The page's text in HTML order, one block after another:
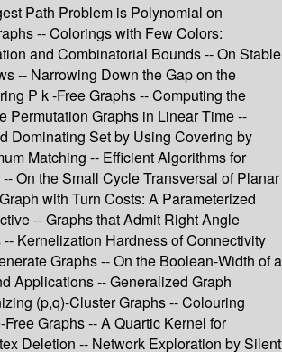
Path Problem is Polynomial on
-- Colorings with Few Colors:
and Combinatorial Bounds -- On Stable
-- Narrowing Down the Gap on the
P k -Free Graphs -- Computing the
Permutation Graphs in Linear Time --
Dominating Set by Using Covering by
Matching -- Efficient Algorithms for
On the Small Cycle Transversal of Planar
with Turn Costs: A Parameterized
-- Graphs that Admit Right Angle
Kernelization Hardness of Connectivity
Graphs -- On the Boolean-Width of a
Applications -- Generalized Graph
(p,q)-Cluster Graphs -- Colouring
Graphs -- A Quartic Kernel for
Deletion -- Network Exploration by Silent